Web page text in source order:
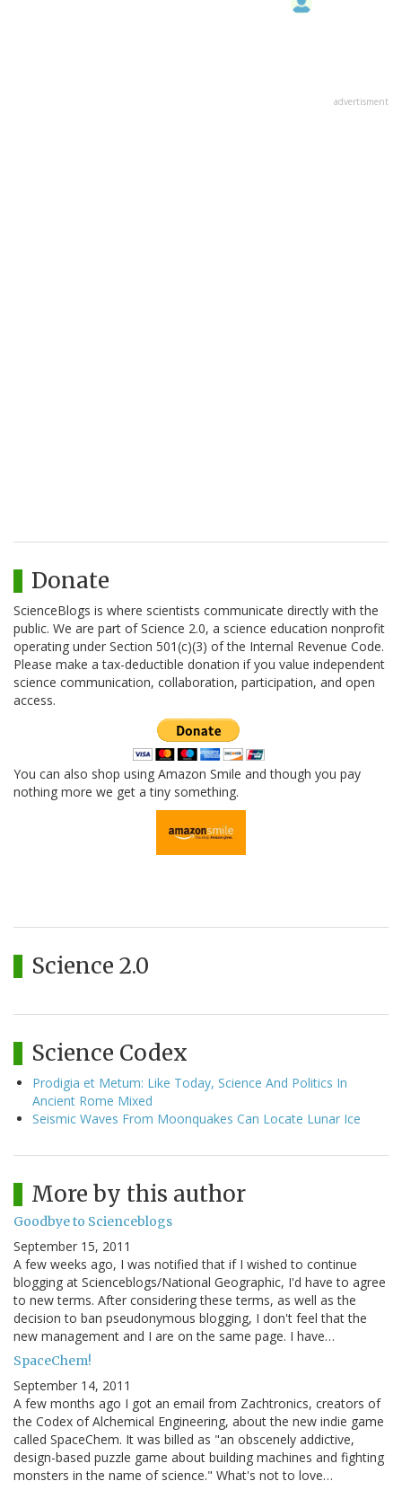
advertisment
Donate
ScienceBlogs is where scientists communicate directly with the
public. We are part of Science 2.0, a science education nonprofit
operating under Section 501(c)(3) of the Internal Revenue Code.
Please make a tax-deductible donation if you value independent
science communication, collaboration, participation, and open
access.
You can also shop using Amazon Smile and though you pay
nothing more we get a tiny something.
Science 2.0
Science Codex
Prodigia et Metum: Like Today, Science And Politics In
Ancient Rome Mixed
Seismic Waves From Moonquakes Can Locate Lunar Ice
More by this author
Goodbye to Scienceblogs
September 15, 2011
A few weeks ago, I was notified that if I wished to continue
blogging at Scienceblogs/National Geographic, I'd have to agree
to new terms. After considering these terms, as well as the
decision to ban pseudonymous blogging, I don't feel that the
new management and I are on the same page. I have…
SpaceChem!
September 14, 2011
A few months ago I got an email from Zachtronics, creators of
the Codex of Alchemical Engineering, about the new indie game
called SpaceChem. It was billed as "an obscenely addictive,
design-based puzzle game about building machines and fighting
monsters in the name of science." What's not to love…